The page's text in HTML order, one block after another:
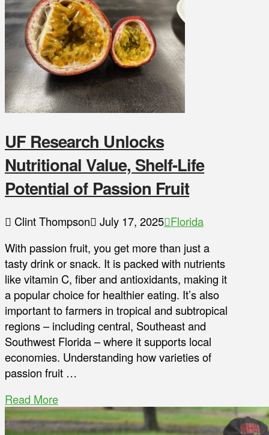
UF Research Unlocks
Nutritional Value, Shelf-Life
Potential of Passion Fruit
Clint Thompson July 17, 2025 Florida
With passion fruit, you get more than just a
tasty drink or snack. It is packed with nutrients
like vitamin C, fiber and antioxidants, making it
a popular choice for healthier eating. It’s also
important to farmers in tropical and subtropical
regions – including central, Southeast and
Southwest Florida – where it supports local
economies. Understanding how varieties of
passion fruit …
Read More